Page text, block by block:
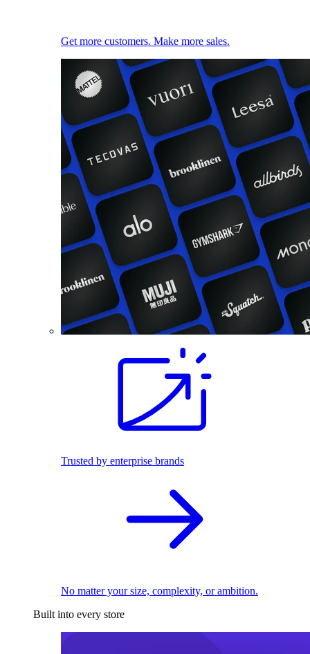
Get more customers. Make more sales.
Trusted by enterprise brands
No matter your size, complexity, or ambition.
Built into every store